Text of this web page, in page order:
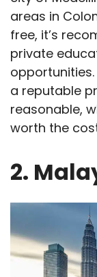
areas in
free, it’s
private
a reputable
reasonable,
worth the
2.